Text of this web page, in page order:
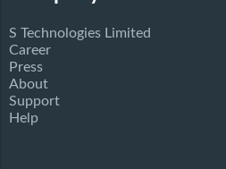
S Technologies Limited
Career
Press
About
Support
Help